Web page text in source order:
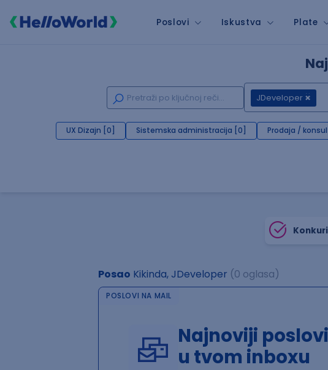
Poslovi Iskustva Plate
JDeveloper
UX Dizajn [0] Sistemska administracija [0] Prodaja /
Posao Kikinda, JDeveloper (0 oglasa)
POSLOVI NA MAIL
Najnoviji
u tvom inboxu